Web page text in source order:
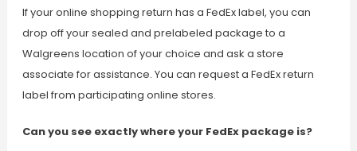
If your online shopping return has a FedEx label, you can
drop off your sealed and prelabeled package to a
Walgreens location of your choice and ask a store
associate for assistance. You can request a FedEx return
label from participating online stores.
Can you see exactly where your FedEx package is?